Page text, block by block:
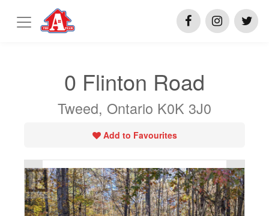
0 Flinton Road
Tweed, Ontario K0K 3J0
Add to Favourites